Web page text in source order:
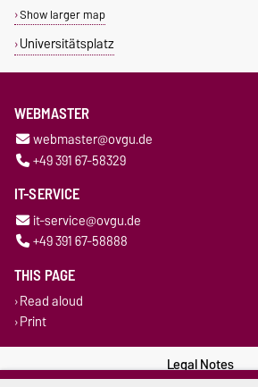
Show larger map
Universitätsplatz
WEBMASTER
webmaster@ovgu.de
+49 391 67-58329
IT-SERVICE
it-service@ovgu.de
+49 391 67-58888
THIS PAGE
Read aloud
Print
Legal Notes